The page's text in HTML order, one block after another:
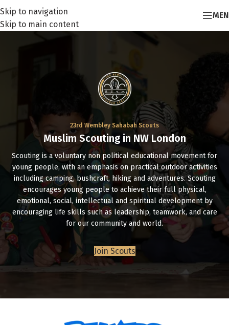
Skip to navigation
Skip to main content
23rd Wembley Sahabah Scouts
Muslim Scouting in NW London
Scouting is a voluntary non political educational movement for
young people, with an emphasis on practical outdoor activities
including camping, bushcraft, hiking and adventures. Scouting
encourages young people to achieve their full physical,
emotional, social, intellectual and spiritual development by
encouraging life skills such as leadership, teamwork, and care
for our community and world.
Join Scouts